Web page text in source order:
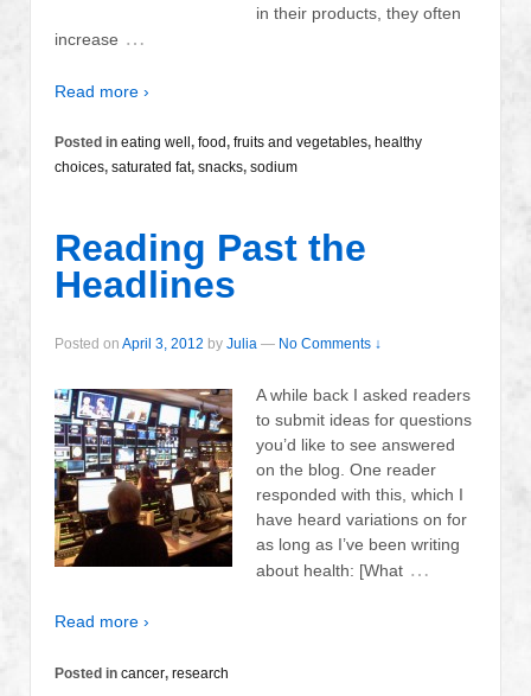
in their products, they often
increase …
Read more ›
Posted in eating well , food, fruits and vegetables, healthy
choices, saturated fat, snacks, sodium
Reading Past the
Headlines
Posted on April 3, 2012 by Julia — No Comments ↓
A while back I asked readers
to submit ideas for questions
you’d like to see answered
on the blog. One reader
responded with this, which I
have heard variations on for
as long as I’ve been writing
about health: [What …
Read more ›
Posted in cancer, research